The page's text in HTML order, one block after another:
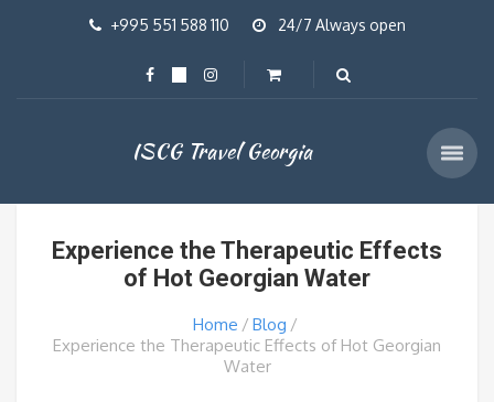
+995 551 588 110 24/7 Always open
ISCG Travel Georgia
Experience the Therapeutic Effects
of Hot Georgian Water
Home
Blog
Experience the Therapeutic Effects of Hot Georgian
Water